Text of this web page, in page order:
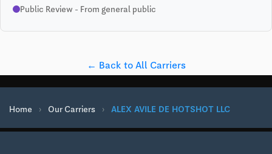
Public Review - From general public
← Back to All Carriers
Home › Our Carriers › ALEX AVILE DE HOTSHOT LLC